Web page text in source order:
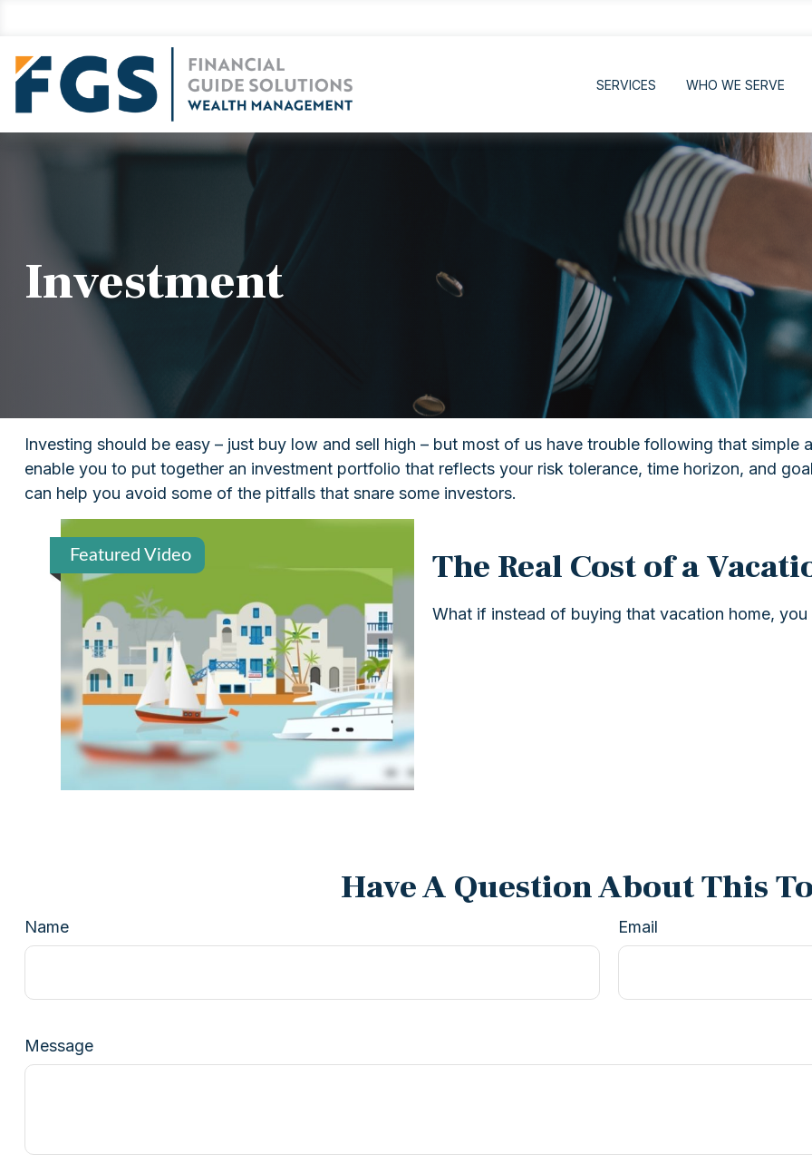
SERVICES WHO WE SERVE
Investment
Investing should be easy – just buy low and sell high – but most of us have trouble following that simple
enable you to put together an investment portfolio that reflects your risk tolerance, time horizon, and
can help you avoid some of the pitfalls that snare some investors.
Featured Video The Real Cost of a
What if instead of buying that vacation home, you
Have A Question About This
Name Email
Message